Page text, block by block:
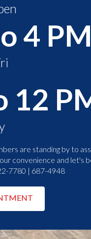
4
12
are standing by to
convenience and let's
7780 | 687-4948